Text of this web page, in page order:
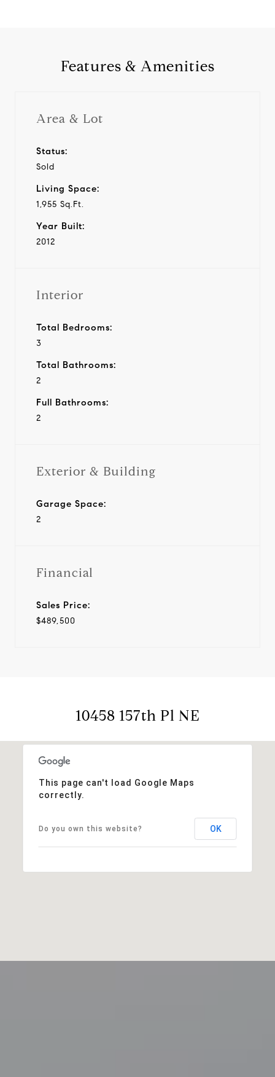
Features & Amenities
Area & Lot
Status:
Sold
Living Space:
1,955 Sq.Ft.
Year Built:
2012
Interior
Total Bedrooms:
3
Total Bathrooms:
2
Full Bathrooms:
2
Exterior & Building
Garage Space:
2
Financial
Sales Price:
$489,500
10458 157th Pl NE
This page can't load Google Maps
correctly.
Do you own this website? OK